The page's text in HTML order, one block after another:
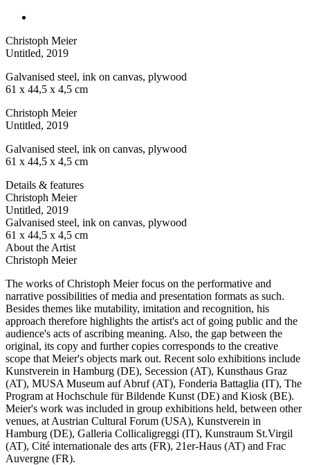
Christoph Meier
Untitled, 2019
Galvanised steel, ink on canvas, plywood
61 x 44,5 x 4,5 cm
Christoph Meier
Untitled, 2019
Galvanised steel, ink on canvas, plywood
61 x 44,5 x 4,5 cm
Details & features
Christoph Meier
Untitled, 2019
Galvanised steel, ink on canvas, plywood
61 x 44,5 x 4,5 cm
About the Artist
Christoph Meier
The works of Christoph Meier focus on the performative and
narrative possibilities of media and presentation formats as such.
Besides themes like mutability, imitation and recognition, his
approach therefore highlights the artist's act of going public and the
audience's acts of ascribing meaning. Also, the gap between the
original, its copy and further copies corresponds to the creative
scope that Meier's objects mark out. Recent solo exhibitions include
Kunstverein in Hamburg (DE), Secession (AT), Kunsthaus Graz
(AT), MUSA Museum auf Abruf (AT), Fonderia Battaglia (IT), The
Program at Hochschule für Bildende Kunst (DE) and Kiosk (BE).
Meier's work was included in group exhibitions held, between other
venues, at Austrian Cultural Forum (USA), Kunstverein in
Hamburg (DE), Galleria Collicaligreggi (IT), Kunstraum St.Virgil
(AT), Cité internationale des arts (FR), 21er-Haus (AT) and Frac
Auvergne (FR).